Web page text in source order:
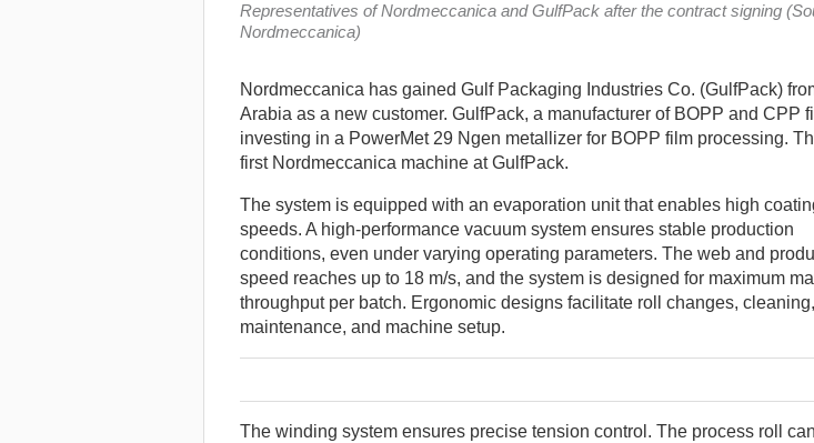
Representatives of Nordmeccanica and GulfPack after the contract signing
Nordmeccanica)
Nordmeccanica has gained Gulf Packaging Industries Co. (GulfPack)
Arabia as a new customer. GulfPack, a manufacturer of BOPP and CPP
investing in a PowerMet 29 Ngen metallizer for BOPP film processing.
first Nordmeccanica machine at GulfPack.
The system is equipped with an evaporation unit that enables high
speeds. A high-performance vacuum system ensures stable production
conditions, even under varying operating parameters. The web and
speed reaches up to 18 m/s, and the system is designed for maximum
throughput per batch. Ergonomic designs facilitate roll changes, cleaning,
maintenance, and machine setup.
The winding system ensures precise tension control. The process roll